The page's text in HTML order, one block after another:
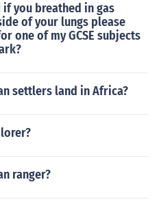
if you breathed in gas
of your lungs please
one of my GCSE subjects
settlers land in Africa?
ranger?